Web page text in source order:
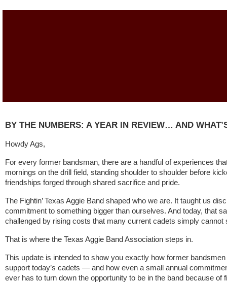
BY THE NUMBERS: A YEAR IN REVIEW… AND
Howdy Ags,
For every former bandsman, there are a handful of experiences
mornings on the drill field, standing shoulder to shoulder before
friendships forged through shared sacrifice and pride.
The Fightin’ Texas Aggie Band shaped who we are. It taught us
commitment to something bigger than ourselves. And today, that
challenged by rising costs that many current cadets simply cannot
That is where the Texas Aggie Band Association steps in.
This update is intended to show you exactly how former
support today’s cadets — and how even a small annual
ever has to turn down the opportunity to be in the band because of